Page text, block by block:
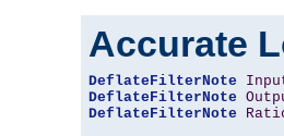
Accurate
DeflateFilterNote
DeflateFilterNote
DeflateFilterNote